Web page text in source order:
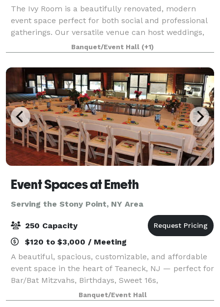
The Ivy Room is a beautifully renovated, modern
event space perfect for both social and professional
gatherings. Our versatile venue can host weddings,
showers, birthday celebrations, communions,
meetings, fundraisers, and community events.
Banquet/Event Hall (+1)
Event Spaces at Emeth
Serving the Stony Point, NY Area
250 Capacity
$120 to $3,000 / Meeting
A beautiful, spacious, customizable, and affordable
event space in the heart of Teaneck, NJ — perfect for
Bar/Bat Mitzvahs, Birthdays, Sweet 16s,
Quinceañeras, Corporate Events, Reunions, and
more.
Banquet/Event Hall